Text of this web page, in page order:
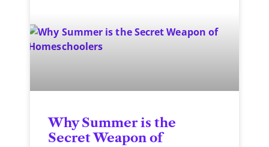
Why Summer is the
Secret Weapon of